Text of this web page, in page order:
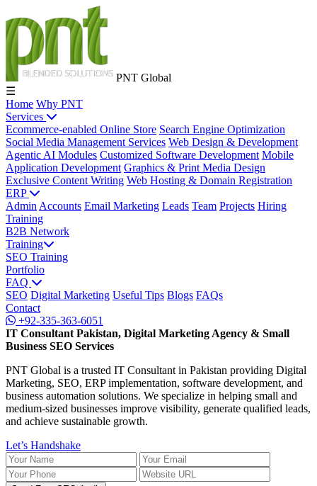
PNT Global
☰
Home Why PNT
Services
Ecommerce-enabled Online Store Search Engine Optimization
Social Media Management Services Web Design & Development
Agentic AI Modules Customized Software Development Mobile
Application Development Graphics & Print Media Design
Exclusive Content Writing Web Hosting & Domain Registration
ERP
Admin Accounts Email Marketing Leads Team Projects Hiring
Training
B2B Network
Training
SEO Training
Portfolio
FAQ
SEO Digital Marketing Useful Tips Blogs FAQs
Contact
+92-335-363-6051
IT Consultant Pakistan, Digital Marketing Agency & Small
Business SEO Services
PNT Global is a trusted IT Consultant in Pakistan providing Digital
Marketing, SEO, ERP implementation, software development, and
business automation solutions. We specialize in helping small and
medium-sized businesses improve visibility, generate qualified leads,
and achieve sustainable growth.
Let’s Handshake